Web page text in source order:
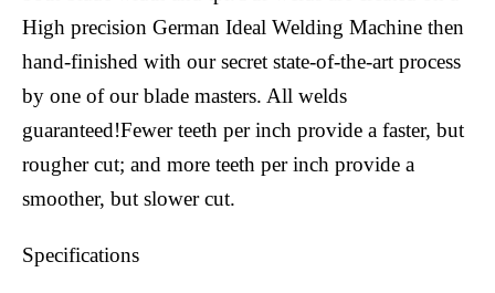
High precision German Ideal Welding Machine then
hand-finished with our secret state-of-the-art process
by one of our blade masters. All welds
guaranteed!Fewer teeth per inch provide a faster, but
rougher cut; and more teeth per inch provide a
smoother, but slower cut.
Specifications